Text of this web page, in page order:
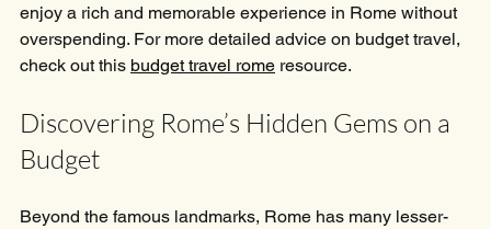
enjoy a rich and memorable experience in Rome without
overspending. For more detailed advice on budget travel,
check out this budget travel rome resource.
Discovering Rome’s Hidden Gems on a
Budget
Beyond the famous landmarks, Rome has many lesser-